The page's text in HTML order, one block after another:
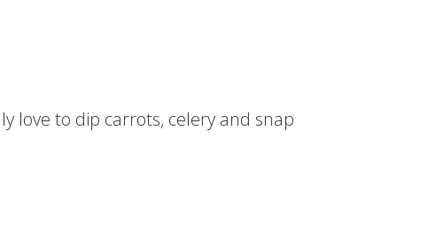
love to dip carrots, celery and snap